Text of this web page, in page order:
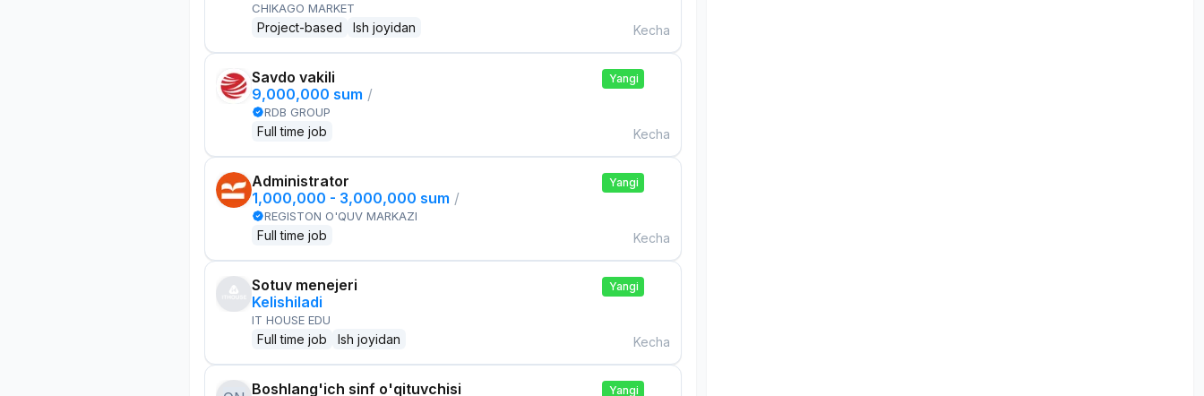
CHIKAGO MARKET
Project-based Ish joyidan Kecha
Savdo vakili
9,000,000 sum /
RDB GROUP
Full time job
Yangi
Kecha
Administrator
1,000,000 - 3,000,000 sum /
REGISTON O'QUV MARKAZI
Full time job
Yangi
Kecha
Sotuv menejeri
Kelishiladi
IT HOUSE EDU
Full time job Ish joyidan
Yangi
Kecha
Boshlang'ich sinf o'qituvchisi Yangi